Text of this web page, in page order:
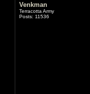
Venkman
Terracotta Army
Posts: 11536